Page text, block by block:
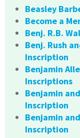
Beasley
Become a
Benj. R.B.
Benj. Rush
Inscription
Benjamin
Inscriptions
Benjamin
Inscription
Benjamin
Inscription